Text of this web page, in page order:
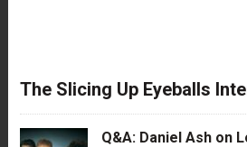
The Slicing Up Eyeballs
Q&A: Daniel Ash on